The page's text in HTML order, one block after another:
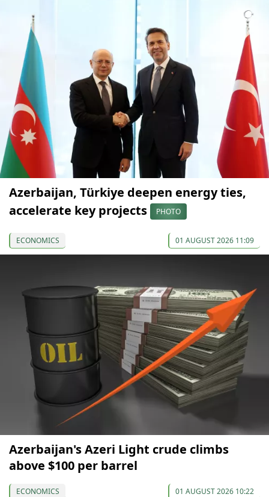
Azerbaijan, Türkiye deepen energy ties,
accelerate key projects
PHOTO
ECONOMICS 01 AUGUST 2026 11:09
Azerbaijan's Azeri Light crude climbs
above $100 per barrel
ECONOMICS 01 AUGUST 2026 10:22